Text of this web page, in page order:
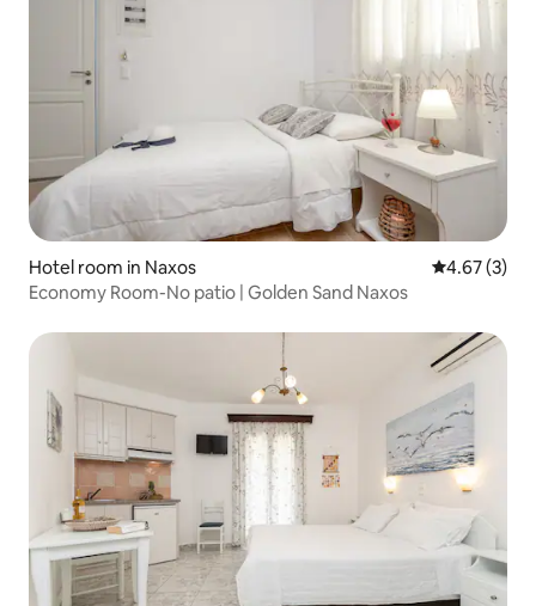
Hotel room in Naxos 4.67 out of
4.67 (3)
Economy Room-No patio | Golden Sand Naxos